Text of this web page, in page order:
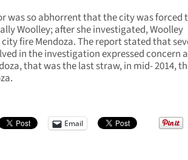
was so abhorrent that the city was forced
Woolley; after she investigated, Woolley
fire Mendoza. The report stated that
in the investigation expressed concern
that was the last straw, in mid- 2014,
Email